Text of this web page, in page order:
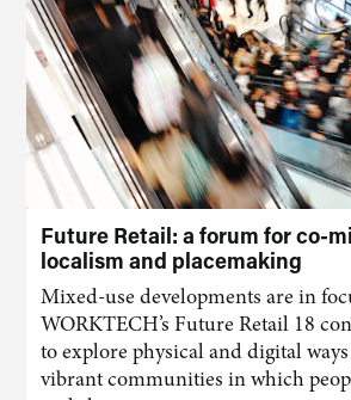
Future Retail: a forum for co-
localism and placemaking
Mixed-use developments are in
WORKTECH’s Future Retail 18
to explore physical and digital
vibrant communities in which